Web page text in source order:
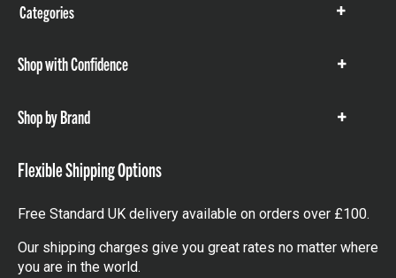
Categories
Show
Shop with Confidence
Show
Shop by Brand
Show
Flexible Shipping Options
Free Standard UK delivery available on orders over £100.
Our shipping charges give you great rates no matter where
you are in the world.